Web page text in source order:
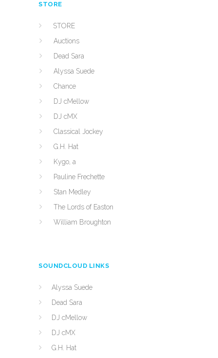
STORE
STORE
Auctions
Dead Sara
Alyssa Suede
Chance
DJ cMellow
DJ cMX
Classical Jockey
G.H. Hat
Kygo, a
Pauline Frechette
Stan Medley
The Lords of Easton
William Broughton
SOUNDCLOUD LINKS
Alyssa Suede
Dead Sara
DJ cMellow
DJ cMX
G.H. Hat